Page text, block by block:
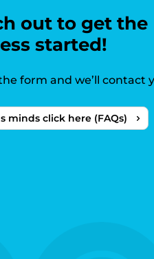
out to get the
started!
form and we’ll contact
minds click here (FAQs)